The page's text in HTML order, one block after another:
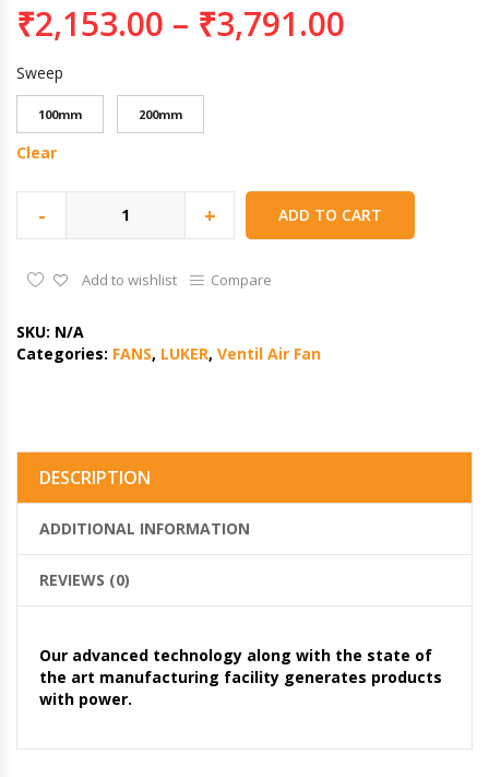
₹2,153.00 – ₹3,791.00
Sweep
100mm 200mm
Clear
- + ADD TO CART
Add to wishlist Compare
SKU: N/A
Categories: FANS, LUKER, Ventil Air Fan
DESCRIPTION
ADDITIONAL INFORMATION
REVIEWS (0)
Our advanced technology along with the state of
the art manufacturing facility generates products
with power.